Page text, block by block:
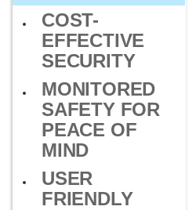
COST-
EFFECTIVE
SECURITY
MONITORED
SAFETY FOR
PEACE OF
MIND
USER
FRIENDLY